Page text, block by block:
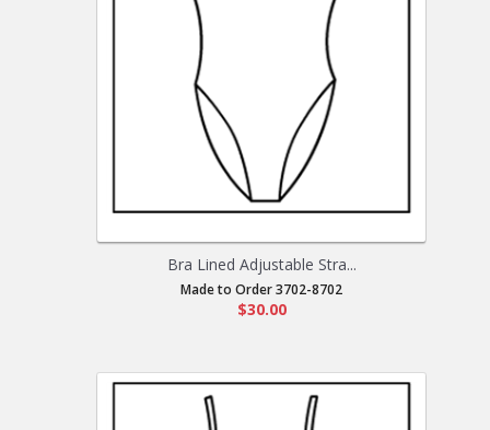
Bra Lined Adjustable Stra...
Made to Order 3702-8702
$30.00